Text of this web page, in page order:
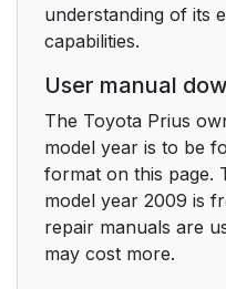
Automatic air
conditioning system
(Vehicles without AUX
adapter)
Using the steering
wheel climate remote
control switches
Audio system type
understanding of its
capabilities.
User manual
The Toyota Prius
model year is to be
format on this page.
model year 2009 is
repair manuals are
may cost more.